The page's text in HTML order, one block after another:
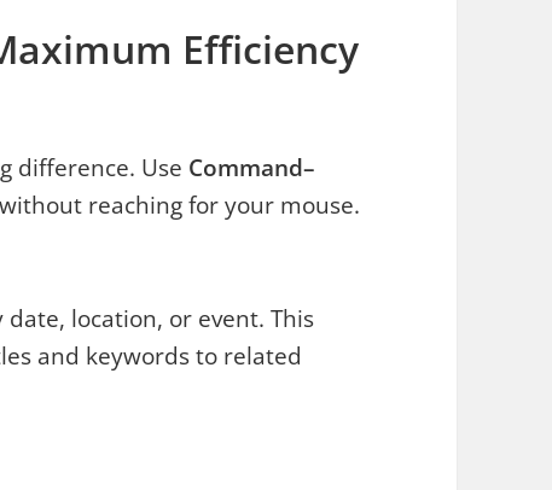
Efficiency
difference. Use Command–
reaching for your mouse.
location, or event. This
and keywords to related